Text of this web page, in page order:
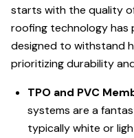
starts with the quality
roofing technology has
designed to withstand
prioritizing durability
TPO and PVC
systems are a
typically white or